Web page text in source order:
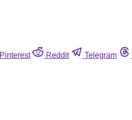
Pinterest Reddit Telegram